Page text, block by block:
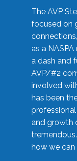
The AVP
focused on
as a
a dash and
AVP/#2
involved
has been
and growth
how we